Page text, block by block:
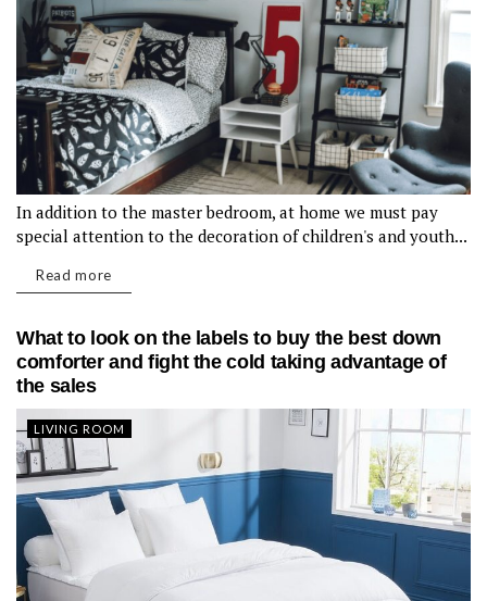
In addition to the master bedroom, at home we must pay
special attention to the decoration of children's and youth...
Read more
What to look on the labels to buy the best down
comforter and fight the cold taking advantage of
the sales
LIVING ROOM